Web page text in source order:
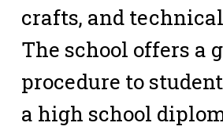
crafts, and
The school offers a
procedure to
a high school